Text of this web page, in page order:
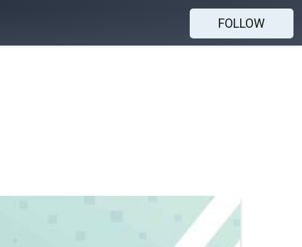
FOLLOW